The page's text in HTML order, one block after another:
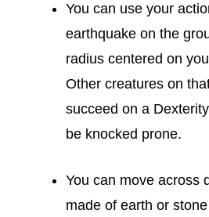
You can use your
earthquake on the
radius centered on
Other creatures on
succeed on a
be knocked prone.
You can move across
made of earth or